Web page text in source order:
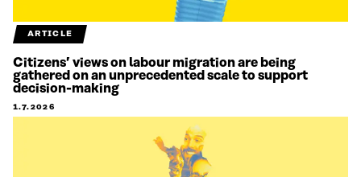
ARTICLE
Citizens’ views on labour migration are being
gathered on an unprecedented scale to support
decision-making
1.7.2026